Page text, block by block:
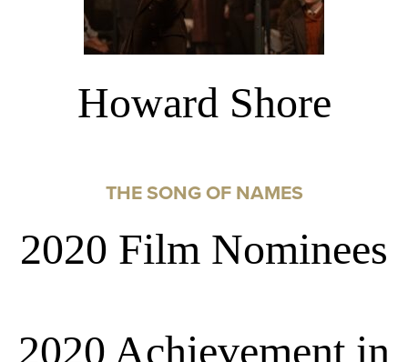
Howard Shore
THE SONG OF NAMES
2020 Film Nominees
2020 Achievement in